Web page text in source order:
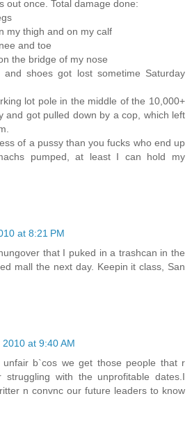
out once. Total damage done:
my thigh and on my calf
and toe
the bridge of my nose
and shoes got lost sometime Saturday
lot pole in the middle of the 10,000+
and got pulled down by a cop, which left
of a pussy than you fucks who end up
pumped, at least I can hold my
at 8:21 PM
that I puked in a trashcan in the
mall the next day. Keepin it class, San
2010 at 9:40 AM
unfair b`cos we get those people that r
with the unprofitable dates.I
n convnc our future leaders to know